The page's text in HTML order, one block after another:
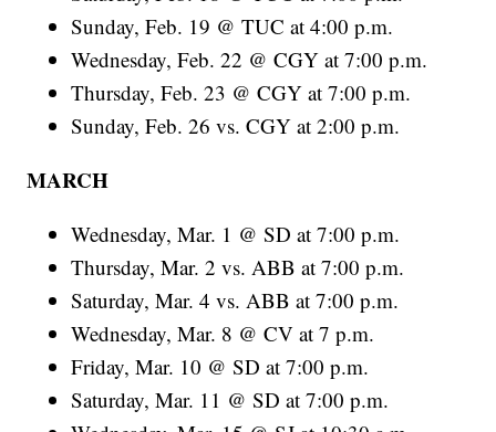
Sunday, Feb. 19 @ TUC at 4:00 p.m.
Wednesday, Feb. 22 @ CGY at 7:00 p.m.
Thursday, Feb. 23 @ CGY at 7:00 p.m.
Sunday, Feb. 26 vs. CGY at 2:00 p.m.
MARCH
Wednesday, Mar. 1 @ SD at 7:00 p.m.
Thursday, Mar. 2 vs. ABB at 7:00 p.m.
Saturday, Mar. 4 vs. ABB at 7:00 p.m.
Wednesday, Mar. 8 @ CV at 7 p.m.
Friday, Mar. 10 @ SD at 7:00 p.m.
Saturday, Mar. 11 @ SD at 7:00 p.m.